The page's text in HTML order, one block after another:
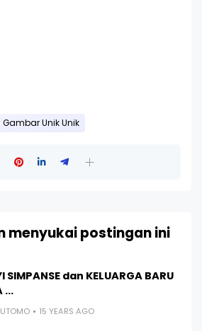
Gambar Unik Unik
menyukai postingan ini
SIMPANSE dan KELUARGA BARU
...
15 YEARS AGO